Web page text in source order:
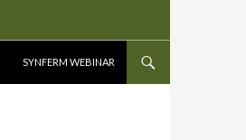
SYNFERM WEBINAR